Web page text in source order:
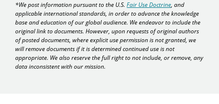
*We post information pursuant to the U.S.Fair Use Doctrine, and
applicable international standards, in order to advance the knowledge
base and education of our global audience. We endeavor to include the
original link to documents. However, upon requests of original authors
of posted documents, where explicit use permission is not granted, we
will remove documents if it is determined continued use is not
appropriate. We also reserve the full right to not include, or remove, any
data inconsistent with our mission.